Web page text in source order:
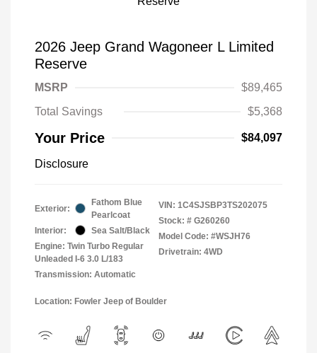
2026 Jeep Grand Wagoneer L Limited
Reserve
MSRP
$89,465
Total Savings
$5,368
Your Price $84,097
Disclosure
Exterior:
Fathom Blue
Pearlcoat
Interior:
Sea Salt/Black
Engine: Twin Turbo Regular
Unleaded I-6 3.0 L/183
Transmission: Automatic
VIN: 1C4SJSBP3TS202075
Stock: # G260260
Model Code: #WSJH76
Drivetrain: 4WD
Location: Fowler Jeep of Boulder